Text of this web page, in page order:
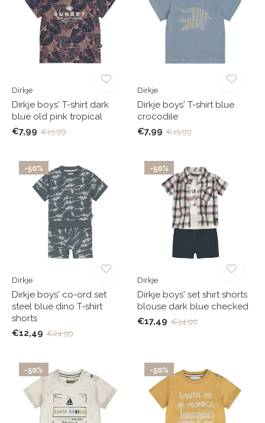
Dirkje
Dirkje boys' T-shirt dark
blue old pink tropical
€7,99 €15,99
Dirkje
Dirkje boys' T-shirt blue
crocodile
€7,99 €15,99
-50%
Dirkje
Dirkje boys' co-ord set
steel blue dino T-shirt
shorts
€12,49 €24,99
-50%
Dirkje
Dirkje boys' set shirt shorts
blouse dark blue checked
€17,49 €34,99
-50% -50%